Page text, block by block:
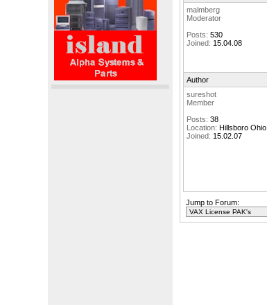
malmberg
Moderator
Posts: 530
Joined: 15.04.08
Author
sureshot
Member
Posts: 38
Location: Hillsboro Ohio
Joined: 15.02.07
Jump to Forum: